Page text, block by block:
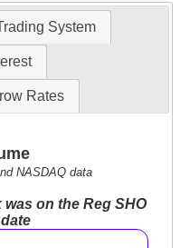
System
Rates
NASDAQ data
on the Reg SHO